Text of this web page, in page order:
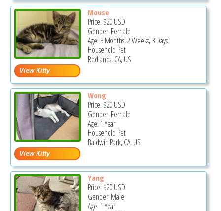
Mouse
Price: $20USD
Gender: Female
Age: 3 Months, 2 Weeks, 3 Days
Household Pet
Redlands, CA, US
Wong
Price: $20USD
Gender: Female
Age: 1 Year
Household Pet
Baldwin Park, CA, US
Yang
Price: $20USD
Gender: Male
Age: 1 Year